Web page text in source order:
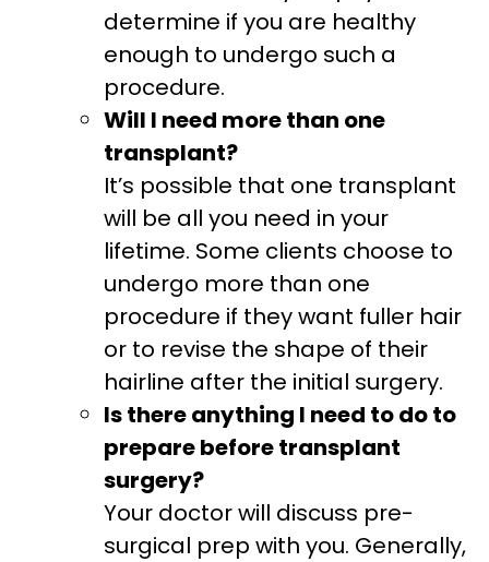
determine if you are healthy
enough to undergo such a
procedure.
Will I need more than one
transplant?
It’s possible that one transplant
will be all you need in your
lifetime. Some clients choose to
undergo more than one
procedure if they want fuller hair
or to revise the shape of their
hairline after the initial surgery.
Is there anything I need to do to
prepare before transplant
surgery?
Your doctor will discuss pre-
surgical prep with you. Generally,